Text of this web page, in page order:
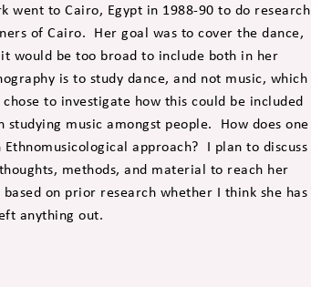
to Cairo, Egypt in 1988-90 to do research
of Cairo. Her goal was to cover the dance,
would be too broad to include both in her
is to study dance, and not music, which
to investigate how this could be included
music amongst people. How does one
approach? I plan to discuss
methods, and material to reach her
on prior research whether I think she has
anything out.